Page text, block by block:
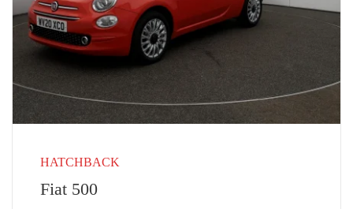
HATCHBACK
Fiat 500